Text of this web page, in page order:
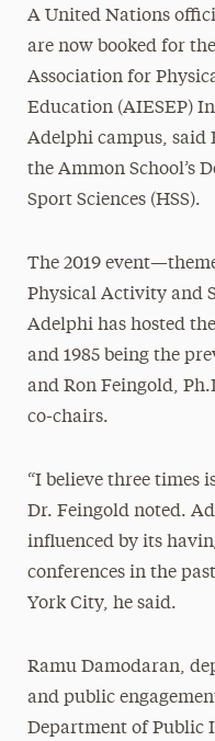
A United Nations
are now booked for
Association for
Education (AIESEP)
Adelphi campus, said
the Ammon School’s
Sport Sciences (HSS).
The 2019
Physical Activity and
Adelphi has hosted
and 1985 being the
and Ron Feingold,
co-chairs.
“I believe three times
Dr. Feingold noted.
influenced by its
conferences in the
York City, he said.
Ramu Damodaran,
and public
Department of Public